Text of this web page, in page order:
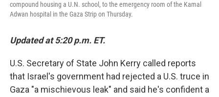
compound housing a U.N. school, to the emergency room of the Kamal
Adwan hospital in the Gaza Strip on Thursday.
Updated at 5:20 p.m. ET.
U.S. Secretary of State John Kerry called reports
that Israel's government had rejected a U.S. truce in
Gaza "a mischievous leak" and said he's confident a